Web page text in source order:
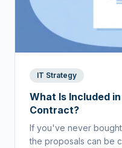
IT Strategy
What Is Included
Contract?
If you've never
the proposals can be